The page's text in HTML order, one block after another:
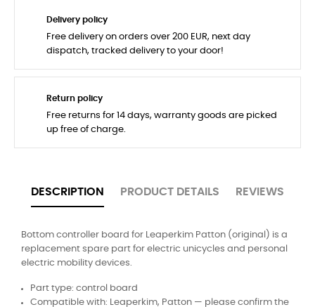
Delivery policy
Free delivery on orders over 200 EUR, next day
dispatch, tracked delivery to your door!
Return policy
Free returns for 14 days, warranty goods are picked
up free of charge.
DESCRIPTION PRODUCT DETAILS REVIEWS
Bottom controller board for Leaperkim Patton (original) is a
replacement spare part for electric unicycles and personal
electric mobility devices.
Part type: control board
Compatible with: Leaperkim, Patton — please confirm the